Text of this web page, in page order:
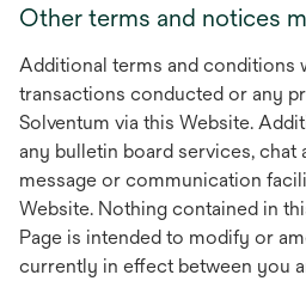
Other terms and notices
Additional terms and conditions
transactions conducted or any
Solventum via this Website.
any bulletin board services, chat
message or communication
Website. Nothing contained in
Page is intended to modify or
currently in effect between you